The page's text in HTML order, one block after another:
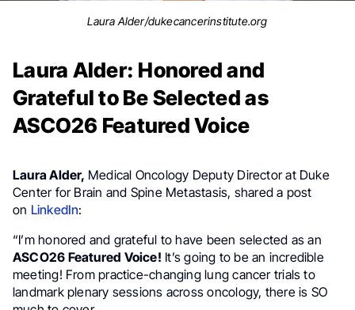
Laura Alder/dukecancerinstitute.org
Laura Alder: Honored and
Grateful to Be Selected as
ASCO26 Featured Voice
Laura Alder, Medical Oncology Deputy Director at Duke
Center for Brain and Spine Metastasis, shared a post
on LinkedIn:
“I’m honored and grateful to have been selected as an
ASCO26 Featured Voice! It’s going to be an incredible
meeting! From practice-changing lung cancer trials to
landmark plenary sessions across oncology, there is SO